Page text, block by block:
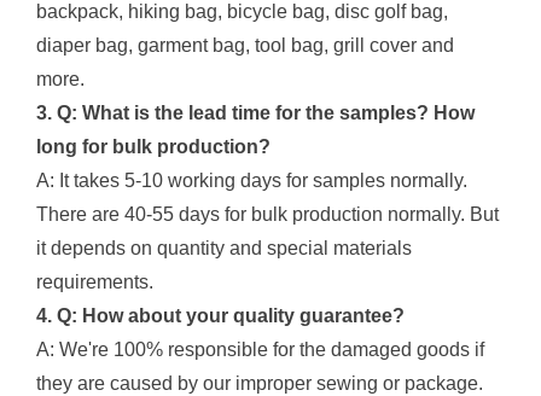
backpack, hiking bag, bicycle bag, disc golf bag,
diaper bag, garment bag, tool bag, grill cover and
more.
3. Q: What is the lead time for the samples? How
long for bulk production?
A: It takes 5-10 working days for samples normally.
There are 40-55 days for bulk production normally. But
it depends on quantity and special materials
requirements.
4. Q: How about your quality guarantee?
A: We're 100% responsible for the damaged goods if
they are caused by our improper sewing or package.